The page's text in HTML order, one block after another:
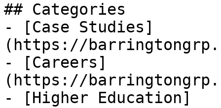
## Categories
- [Case Studies]
(https://
- [Careers]
(https://
- [Higher Education]